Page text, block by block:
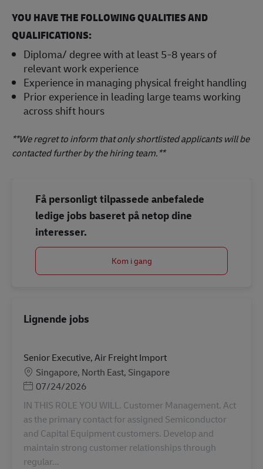
YOU HAVE THE FOLLOWING QUALITIES AND
QUALIFICATIONS:
Diploma/ degree with at least 5-8 years of
relevant work experience
Experience in managing physical freight handling
Prior experience in leading large teams working
across shift hours
**We regret to inform that only shortlisted applicants will be
contacted further by the hiring team.**
Få personligt tilpassede anbefalede
ledige jobs baseret på netop dine
interesser.
Kom i gang
Lignende jobs
Senior Executive, Air Freight Import
Lokation
Singapore, North East, Singapore
Posted Date
07/24/2026
IN THIS ROLE YOU WILL. Customer Management. Act
as the primary contact for assigned Semiconductor
and Capital Equipment customers. Develop and
maintain strong customer relationships through
regular...